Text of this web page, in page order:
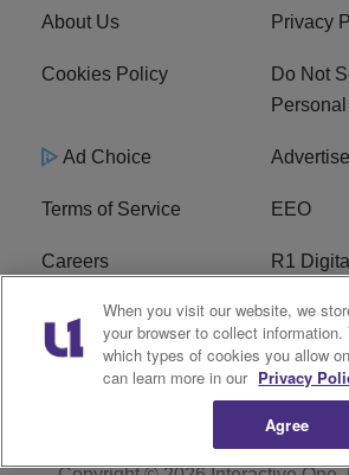
About Us Privacy
Cookies Policy
Do Not
Ad Choice
Terms of Service EEO
Careers R1 Digital
WAMJ FCC Public File WUMJ
WUMJ FCC Applications WAMJ
When you visit our website, we
your browser to collect
which types of cookies you allow
can learn more in our Privacy
Agree